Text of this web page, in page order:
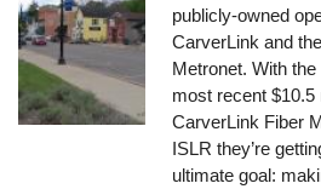
publicly-owned
CarverLink and
Metronet. With
most recent $10.5
CarverLink Fiber
ISLR they’re
ultimate goal: